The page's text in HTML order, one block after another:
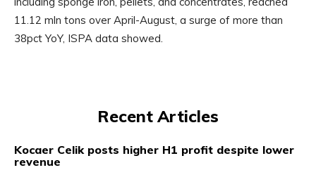
11.12 mln tons over April-August, a surge of more than
38pct YoY, ISPA data showed.
Recent Articles
Kocaer Celik posts higher H1 profit despite lower
revenue